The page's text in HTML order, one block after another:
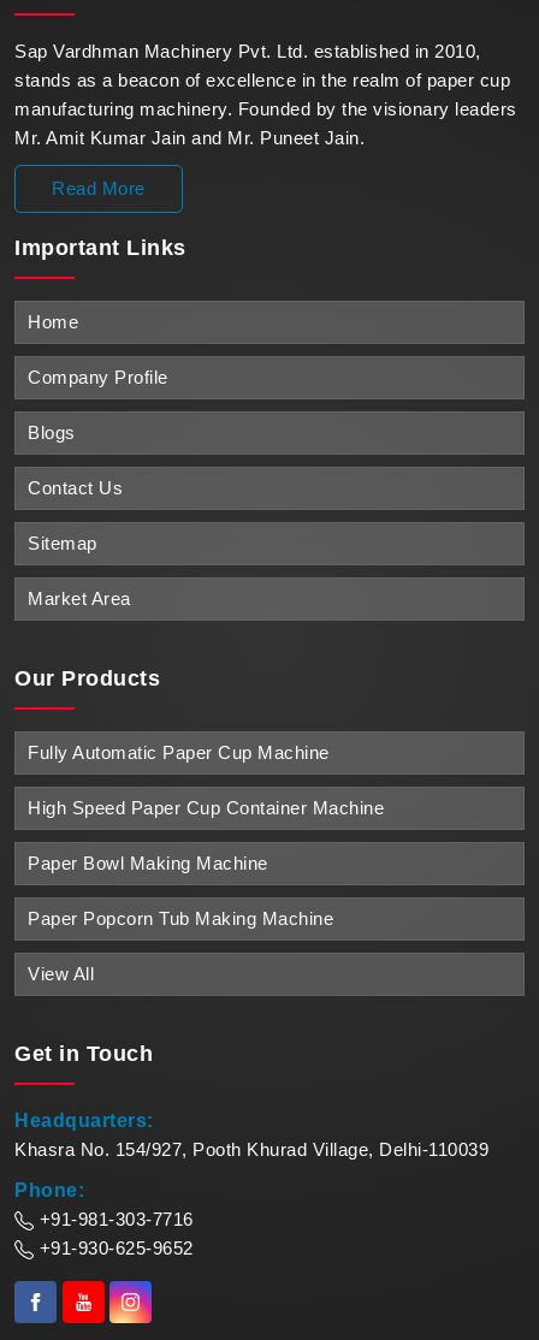
Sap Vardhman Machinery Pvt. Ltd. established in 2010,
stands as a beacon of excellence in the realm of paper cup
manufacturing machinery. Founded by the visionary leaders
Mr. Amit Kumar Jain and Mr. Puneet Jain.
Read More
Important Links
Home
Company Profile
Blogs
Contact Us
Sitemap
Market Area
Our Products
Fully Automatic Paper Cup Machine
High Speed Paper Cup Container Machine
Paper Bowl Making Machine
Paper Popcorn Tub Making Machine
View All
Get in Touch
Headquarters:
Khasra No. 154/927, Pooth Khurad Village, Delhi-110039
Phone:
+91-981-303-7716
+91-930-625-9652